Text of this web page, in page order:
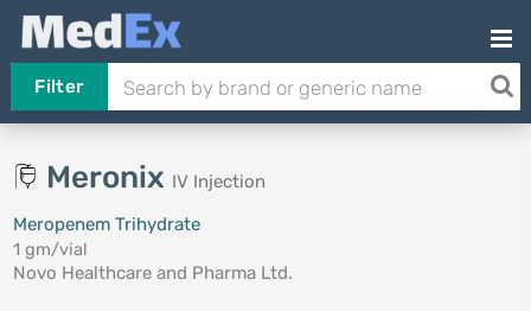
Filter
Meronix IV Injection
Meropenem Trihydrate
1 gm/vial
Novo Healthcare and Pharma Ltd.